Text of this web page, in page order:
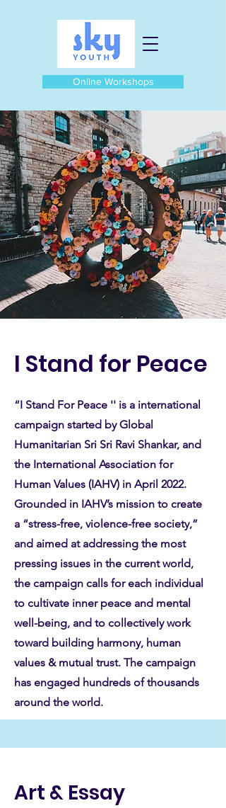
Online Workshops
I Stand for Peace
“I Stand For Peace '' is a international
campaign started by Global
Humanitarian Sri Sri Ravi Shankar, and
the International Association for
Human Values (IAHV) in April 2022.
Grounded in IAHV’s mission to create
a “stress-free, violence-free society,”
and aimed at addressing the most
pressing issues in the current world,
the campaign calls for each individual
to cultivate inner peace and mental
well-being, and to collectively work
toward building harmony, human
values & mutual trust. The campaign
has engaged hundreds of thousands
around the world.
Art & Essay